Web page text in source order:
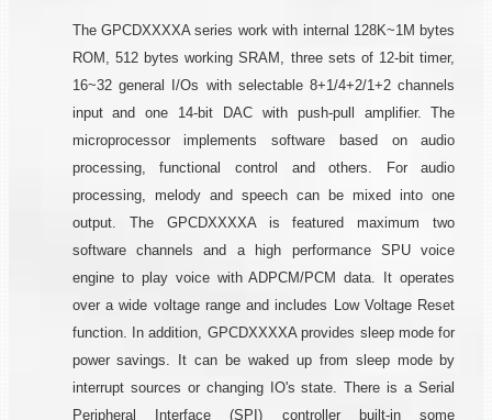
The GPCDXXXXA series work with internal 128K~1M bytes
ROM, 512 bytes working SRAM, three sets of 12-bit timer,
16~32 general I/Os with selectable 8+1/4+2/1+2 channels
input and one 14-bit DAC with push-pull amplifier. The
microprocessor implements software based on audio
processing, functional control and others. For audio
processing, melody and speech can be mixed into one
output. The GPCDXXXXA is featured maximum two
software channels and a high performance SPU voice
engine to play voice with ADPCM/PCM data. It operates
over a wide voltage range and includes Low Voltage Reset
function. In addition, GPCDXXXXA provides sleep mode for
power savings. It can be waked up from sleep mode by
interrupt sources or changing IO's state. There is a Serial
Peripheral Interface (SPI) controller built-in some